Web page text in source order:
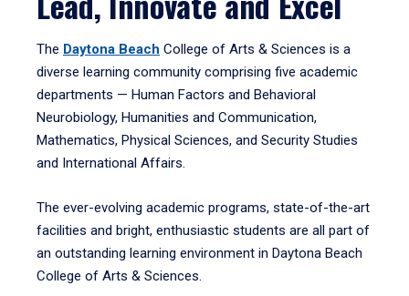
The Daytona Beach College of Arts & Sciences is a
diverse learning community comprising five academic
departments — Human Factors and Behavioral
Neurobiology, Humanities and Communication,
Mathematics, Physical Sciences, and Security Studies
and International Affairs.
The ever-evolving academic programs, state-of-the-art
facilities and bright, enthusiastic students are all part of
an outstanding learning environment in Daytona Beach
College of Arts & Sciences.